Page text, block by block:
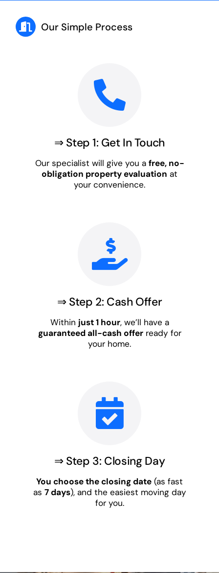
Our Simple Process
⇒ Step 1: Get In Touch
Our specialist will give you a free, no-
obligation property evaluation at
your convenience.
⇒ Step 2: Cash Offer
Within just 1 hour, we’ll have a
guaranteed all-cash offerready for
your home.
⇒ Step 3: Closing Day
You choose the closing date (as fast
as 7 days), and the easiest moving day
for you.